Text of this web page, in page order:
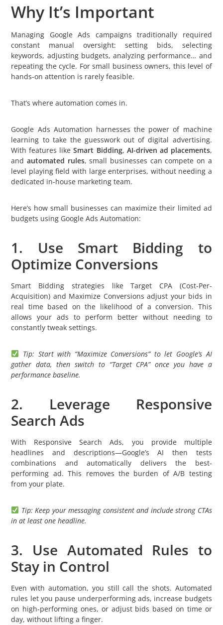
Why It’s Important
Managing Google Ads campaigns traditionally required
constant manual oversight: setting bids, selecting
keywords, adjusting budgets, analyzing performance… and
repeating the cycle. For small business owners, this level of
hands-on attention is rarely feasible.
That’s where automation comes in.
Google Ads Automation harnesses the power of machine
learning to take the guesswork out of digital advertising.
With features likeSmart Bidding, AI-driven ad placements,
andautomated rules, small businesses can compete on a
level playing field with large enterprises, without needing a
dedicated in-house marketing team.
Here’s how small businesses can maximize their limited ad
budgets using Google Ads Automation:
1. Use Smart Bidding to
Optimize Conversions
Smart Bidding strategies like Target CPA (Cost-Per-
Acquisition) and Maximize Conversions adjust your bids in
real time based on the likelihood of a conversion. This
allows your ads to perform better without needing to
constantly tweak settings.
Tip: Start with “Maximize Conversions” to let Google’s AI
gather data, then switch to “Target CPA” once you have a
performance baseline.
2. Leverage Responsive
Search Ads
With Responsive Search Ads, you provide multiple
headlines and descriptions—Google’s AI then tests
combinations and automatically delivers the best-
performing ad. This removes the burden of A/B testing
from your plate.
Tip: Keep your messaging consistent and include strong CTAs
in at least one headline.
3. Use Automated Rules to
Stay in Control
Even with automation, you still call the shots. Automated
rules let you pause underperforming ads, increase budgets
on high-performing ones, or adjust bids based on time or
day, without lifting a finger.